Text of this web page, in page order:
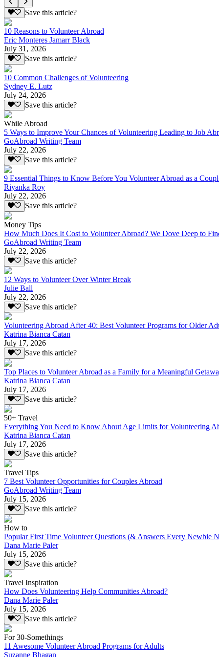
Save this article?
10 Reasons to Volunteer Abroad
Eric Monteres Jamarr Black
July 31, 2026
Save this article?
10 Common Challenges of Volunteering
Sydney E. Lutz
July 24, 2026
Save this article?
While Abroad
5 Ways to Improve Your Chances of Volunteering Leading to Job
GoAbroad Writing Team
July 22, 2026
Save this article?
9 Essential Things to Know Before You Volunteer Abroad as a
Riyanka Roy
July 22, 2026
Save this article?
Money Tips
How Much Does It Cost to Volunteer Abroad? We Dove Deep to
GoAbroad Writing Team
July 22, 2026
Save this article?
12 Ways to Volunteer Over Winter Break
Julie Ball
July 22, 2026
Save this article?
Volunteering Abroad After 40: Best Volunteer Programs for Older
Katrina Bianca Catan
July 17, 2026
Save this article?
Top Places to Volunteer Abroad as a Family for a Meaningful
Katrina Bianca Catan
July 17, 2026
Save this article?
50+ Travel
Everything You Need to Know About Age Limits for Volunteering
Katrina Bianca Catan
July 17, 2026
Save this article?
Travel Tips
7 Best Volunteer Opportunities for Couples Abroad
GoAbroad Writing Team
July 15, 2026
Save this article?
How to
Popular First Time Volunteer Questions (& Answers Every Newbie
Dana Marie Paler
July 15, 2026
Save this article?
Travel Inspiration
How Does Volunteering Help Communities Abroad?
Dana Marie Paler
July 15, 2026
Save this article?
For 30-Somethings
11 Awesome Volunteer Abroad Programs for Adults
Suzanne Bhagan